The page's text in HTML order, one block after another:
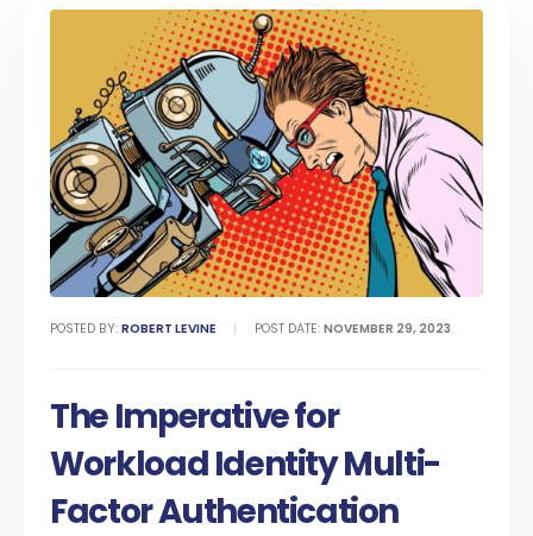
POSTED BY:ROBERT LEVINE POST DATE: NOVEMBER 29, 2023
The Imperative for
Workload Identity Multi-
Factor Authentication